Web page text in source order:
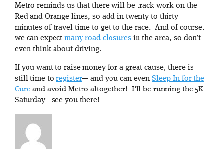
Metro reminds us that there will be track work on the
Red and Orange lines, so add in twenty to thirty
minutes of travel time to get to the race. And of course,
we can expect many road closures in the area, so don’t
even think about driving.
If you want to raise money for a great cause, there is
still time to register— and you can even Sleep In for the
Cure and avoid Metro altogether! I’ll be running the 5K
Saturday– see you there!